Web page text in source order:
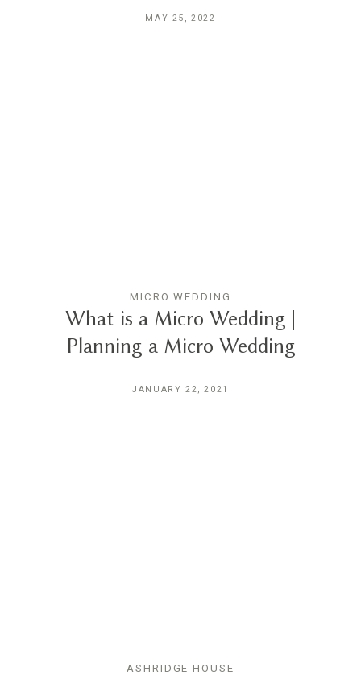
MAY 25, 2022
MICRO WEDDING
What is a Micro Wedding |
Planning a Micro Wedding
JANUARY 22, 2021
ASHRIDGE HOUSE